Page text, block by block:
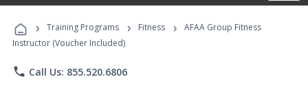
Programs
› Training Programs › Fitness ›
AFAA Group Fitness
Instructor (Voucher Included)
phone Call Us: 855.520.6806